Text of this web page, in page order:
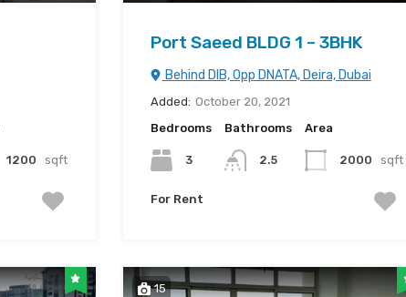
1200 sqft
Port Saeed BLDG 1 – 3BHK
Behind DIB, Opp DNATA, Deira, Dubai
Added: October 20, 2021
Bedrooms
3
Bathrooms
2.5
Area
2000 sqft
For Rent
15